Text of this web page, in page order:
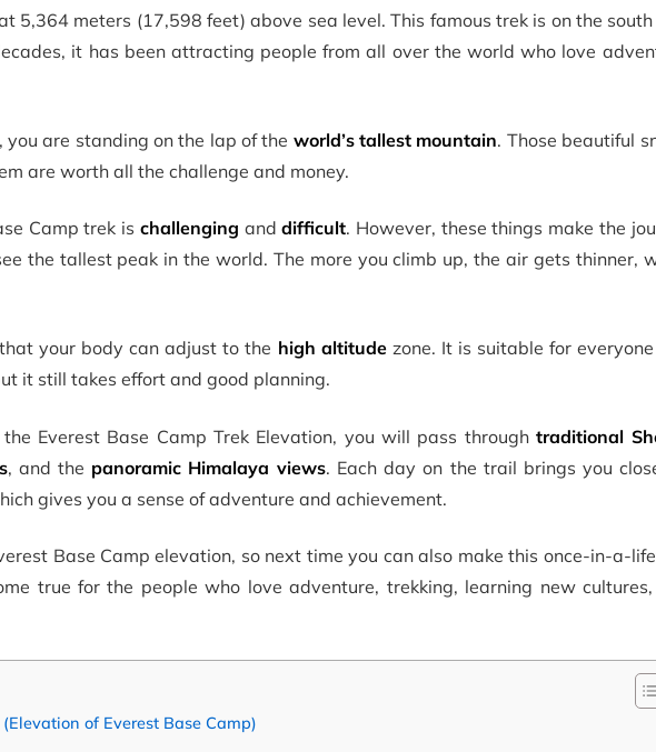
5,364 meters (17,598 feet) above sea level. This famous trek is on the
it has been attracting people from all over the world who love
you are standing on the lap of the world’s tallest mountain. Those beautiful
are worth all the challenge and money.
Camp trek is challenging anddifficult. However, these things make the
the tallest peak in the world. The more you climb up, the air gets thinner,
your body can adjust to the high altitudezone. It is suitable for
it still takes effort and good planning.
Everest Base Camp Trek Elevation, you will pass throughtraditional
, and the panoramic Himalaya views. Each day on the trail brings you
gives you a sense of adventure and achievement.
Base Camp elevation, so next time you can also make this once-in-a-
true for the people who love adventure, trekking, learning new
of Everest Base Camp)